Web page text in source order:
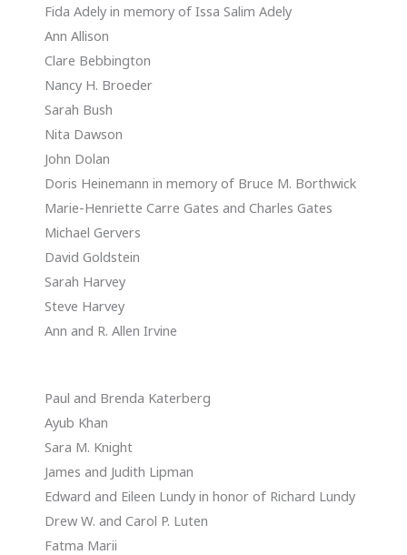
Fida Adely in memory of Issa Salim Adely
Ann Allison
Clare Bebbington
Nancy H. Broeder
Sarah Bush
Nita Dawson
John Dolan
Doris Heinemann in memory of Bruce M. Borthwick
Marie-Henriette Carre Gates and Charles Gates
Michael Gervers
David Goldstein
Sarah Harvey
Steve Harvey
Ann and R. Allen Irvine
Paul and Brenda Katerberg
Ayub Khan
Sara M. Knight
James and Judith Lipman
Edward and Eileen Lundy in honor of Richard Lundy
Drew W. and Carol P. Luten
Fatma Marii